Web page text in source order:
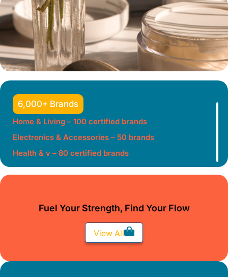
6,000+ Brands
Home & Living – 100 certified brands
Electronics & Accessories – 50 brands
Health & v – 80 certified brands
Fuel Your Strength, Find Your Flow
View All